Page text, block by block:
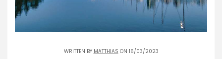
WRITTEN BY MATTHIAS ON 16/03/2023